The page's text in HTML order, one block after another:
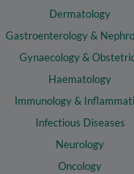
Dermatology
Gastroenterology &
Gynaecology &
Haematology
Immunology &
Infectious Diseases
Neurology
Oncology